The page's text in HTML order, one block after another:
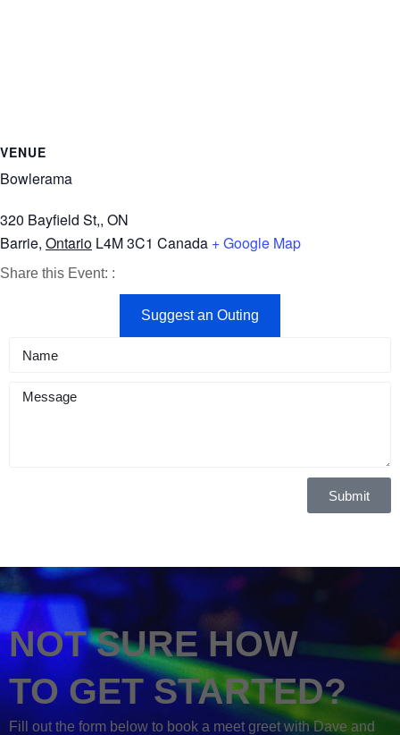
VENUE
Bowlerama
320 Bayfield St,, ON
Barrie, Ontario L4M 3C1 Canada + Google Map
Share this Event: :
on
Facebook
on
by
Email
Suggest an Outing
Submit
NOT SURE HOW
TO GET STARTED?
Fill out the form below to book a meet greet with Dave and